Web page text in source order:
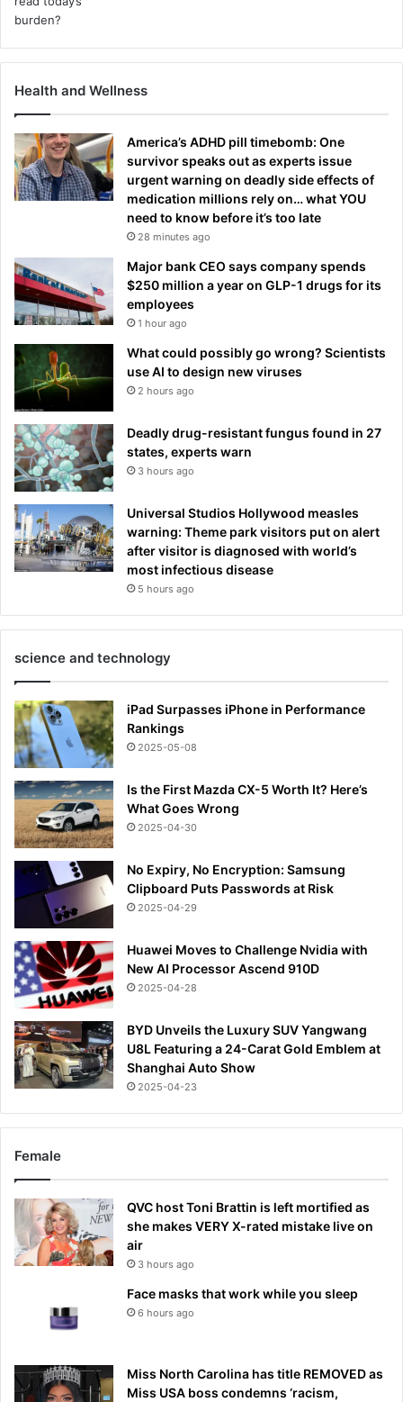
Health and Wellness
America’s ADHD pill timebomb: One
survivor speaks out as experts issue
urgent warning on deadly side effects of
medication millions rely on… what YOU
need to know before it’s too late
28 minutes ago
Major bank CEO says company spends
$250 million a year on GLP-1 drugs for its
employees
1 hour ago
What could possibly go wrong? Scientists
use AI to design new viruses
2 hours ago
Deadly drug-resistant fungus found in 27
states, experts warn
3 hours ago
Universal Studios Hollywood measles
warning: Theme park visitors put on alert
after visitor is diagnosed with world’s
most infectious disease
5 hours ago
science and technology
iPad Surpasses iPhone in Performance
Rankings
2025-05-08
Is the First Mazda CX-5 Worth It? Here’s
What Goes Wrong
2025-04-30
No Expiry, No Encryption: Samsung
Clipboard Puts Passwords at Risk
2025-04-29
Huawei Moves to Challenge Nvidia with
New AI Processor Ascend 910D
2025-04-28
BYD Unveils the Luxury SUV Yangwang
U8L Featuring a 24-Carat Gold Emblem at
Shanghai Auto Show
2025-04-23
Female
QVC host Toni Brattin is left mortified as
she makes VERY X-rated mistake live on
air
3 hours ago
Face masks that work while you sleep
6 hours ago
Miss North Carolina has title REMOVED as
Miss USA boss condemns ‘racism,